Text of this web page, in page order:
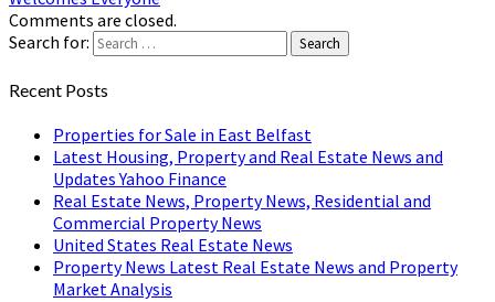
Comments are closed.
Search for:
Search
Recent Posts
Properties for Sale in East Belfast
Latest Housing, Property and Real Estate News and
Updates Yahoo Finance
Real Estate News, Property News, Residential and
Commercial Property News
United States Real Estate News
Property News Latest Real Estate News and Property
Market Analysis